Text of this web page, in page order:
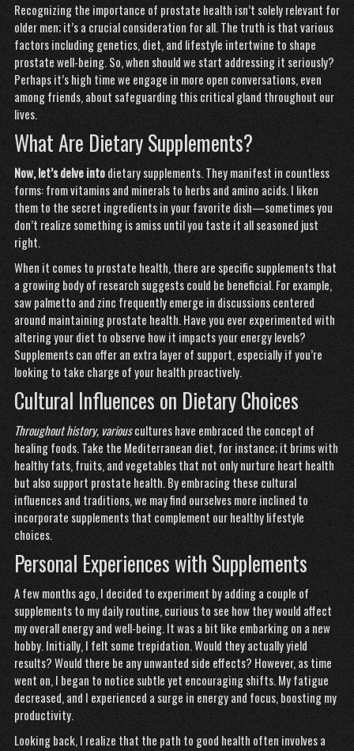
Recognizing the importance of prostate health isn’t solely relevant for
older men; it’s a crucial consideration for all. The truth is that various
factors including genetics, diet, and lifestyle intertwine to shape
prostate well-being. So, when should we start addressing it seriously?
Perhaps it’s high time we engage in more open conversations, even
among friends, about safeguarding this critical gland throughout our
lives.
What Are Dietary Supplements?
Now, let’s delve intodietary supplements. They manifest in countless
forms: from vitamins and minerals to herbs and amino acids. I liken
them to the secret ingredients in your favorite dish—sometimes you
don’t realize something is amiss until you taste it all seasoned just
right.
When it comes to prostate health, there are specific supplements that
a growing body of research suggests could be beneficial. For example,
saw palmetto and zinc frequently emerge in discussions centered
around maintaining prostate health. Have you ever experimented with
altering your diet to observe how it impacts your energy levels?
Supplements can offer an extra layer of support, especially if you’re
looking to take charge of your health proactively.
Cultural Influences on Dietary Choices
Throughout history, variouscultures have embraced the concept of
healing foods. Take the Mediterranean diet, for instance; it brims with
healthy fats, fruits, and vegetables that not only nurture heart health
but also support prostate health. By embracing these cultural
influences and traditions, we may find ourselves more inclined to
incorporate supplements that complement our healthy lifestyle
choices.
Personal Experiences with Supplements
A few months ago, I decided to experiment by adding a couple of
supplements to my daily routine, curious to see how they would affect
my overall energy and well-being. It was a bit like embarking on a new
hobby. Initially, I felt some trepidation. Would they actually yield
results? Would there be any unwanted side effects? However, as time
went on, I began to notice subtle yet encouraging shifts. My fatigue
decreased, and I experienced a surge in energy and focus, boosting my
productivity.
Looking back, I realize that the path to good health often involves a